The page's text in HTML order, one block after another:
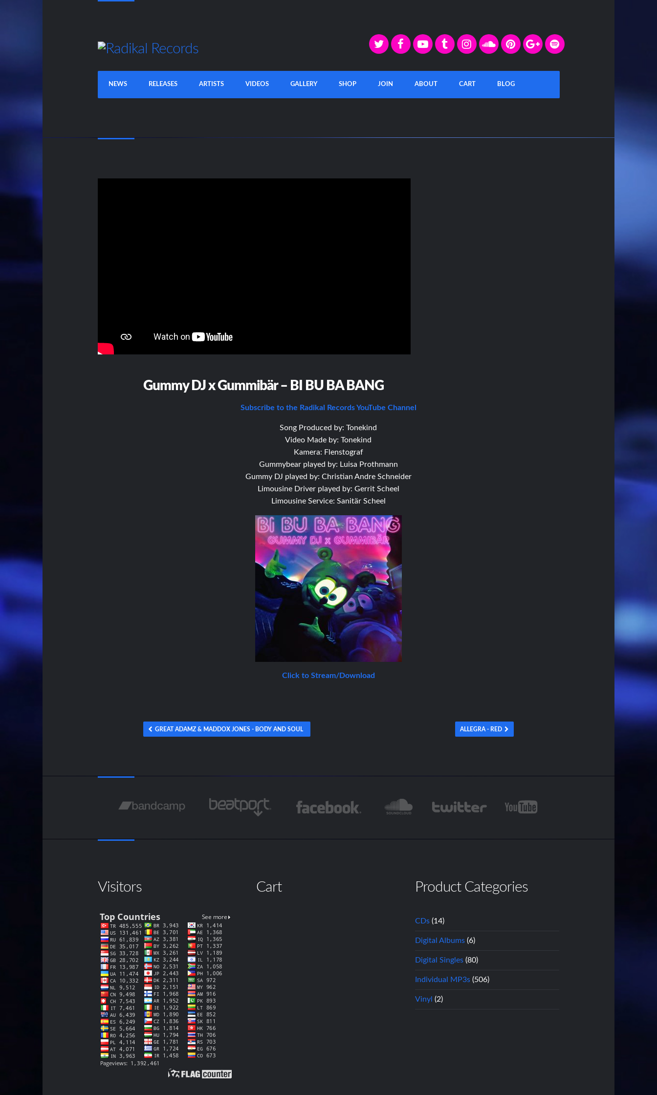
NEWS RELEASES ARTISTS VIDEOS GALLERY SHOP JOIN ABOUT CART BLOG
Gummy DJ x Gummibär – BI BU BA BANG
Subscribe to the Radikal Records YouTube Channel
Song Produced by: Tonekind
Video Made by: Tonekind
Kamera: Flenstograf
Gummybear played by: Luisa Prothmann
Gummy DJ played by: Christian Andre Schneider
Limousine Driver played by: Gerrit Scheel
Limousine Service: Sanitär Scheel
Click to Stream/Download
GREAT ADAMZ & MADDOX JONES - BODY AND SOUL ALLEGRA - RED
Visitors Cart Product Categories
CDs (14)
Digital Albums (6)
Digital Singles (80)
Individual MP3s (506)
Vinyl (2)